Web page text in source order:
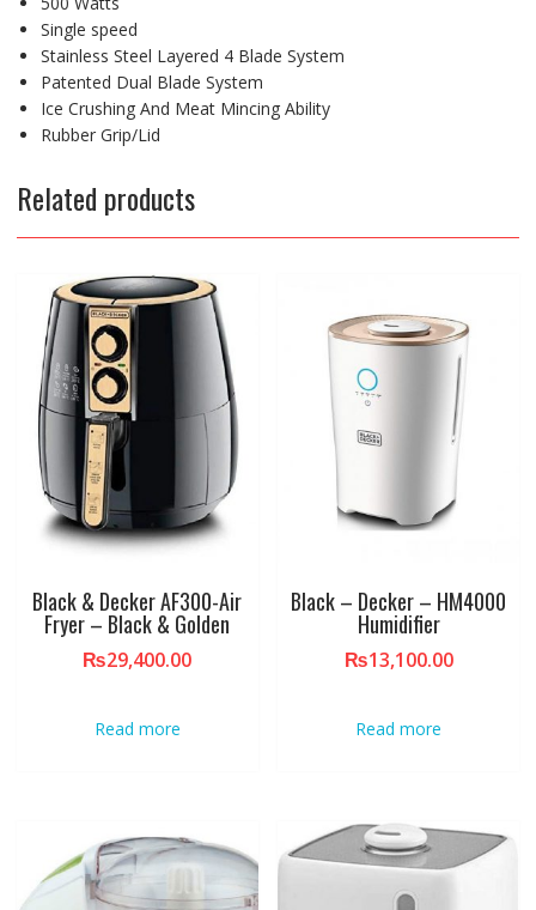
Single speed
Stainless Steel Layered 4 Blade System
Patented Dual Blade System
Ice Crushing And Meat Mincing Ability
Rubber Grip/Lid
Related products
Black & Decker AF300-Air
Fryer – Black & Golden
₨29,400.00
Read more
Black – Decker – HM4000
Humidifier
₨13,100.00
Read more